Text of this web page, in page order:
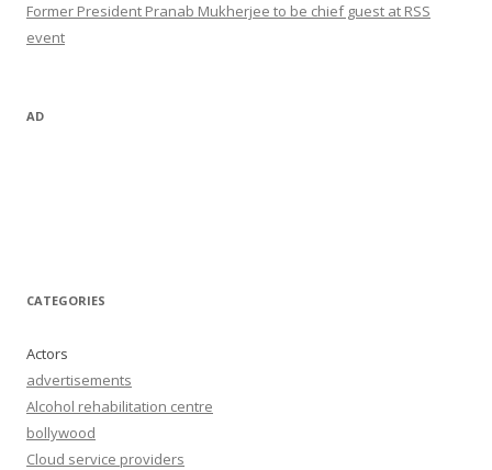
Former President Pranab Mukherjee to be chief guest at RSS
event
AD
CATEGORIES
Actors
advertisements
Alcohol rehabilitation centre
bollywood
Cloud service providers